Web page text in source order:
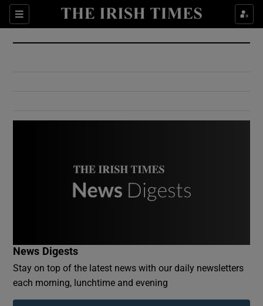
Sections
Show Culture sub sections
Show Environment sub sections
Show Podcasts sub sections
News Digests
Stay on top of the latest news with our daily newsletters
each morning, lunchtime and evening